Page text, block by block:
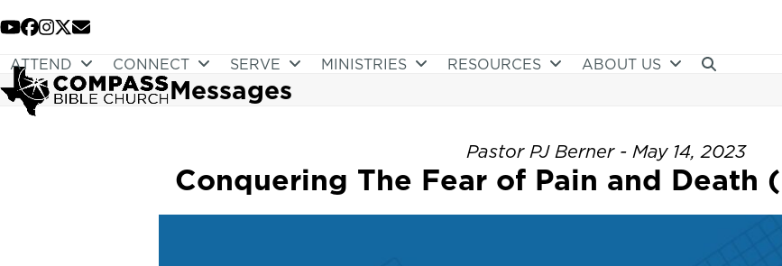
to
content
YouTube
Facebook
Instagram
Twitter
Email
ATTEND CONNECT SERVE MINISTRIES RESOURCES ABOUT US
Messages
Pastor PJ Berner - May 14, 2023
Conquering The Fear of Pain and Death